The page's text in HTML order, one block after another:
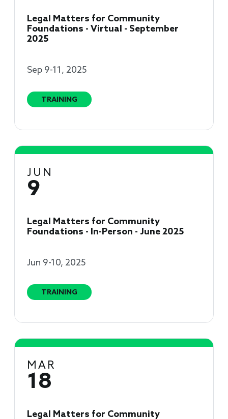
Legal Matters for Community
Foundations - Virtual - September
2025
Sep 9-11, 2025
TRAINING
JUN
9
Legal Matters for Community
Foundations - In-Person - June 2025
Jun 9-10, 2025
TRAINING
MAR
18
Legal Matters for Community